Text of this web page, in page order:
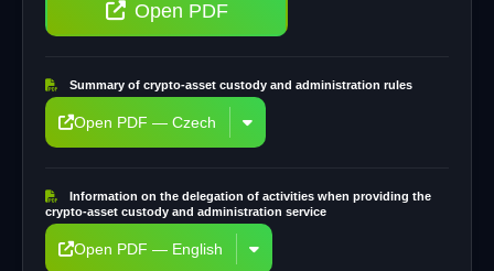
Open PDF
Summary of crypto-asset custody and administration rules
Open PDF — Czech
Information on the delegation of activities when providing the
crypto-asset custody and administration service
Open PDF — English